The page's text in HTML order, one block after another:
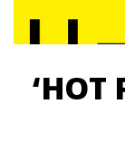
‘HOT